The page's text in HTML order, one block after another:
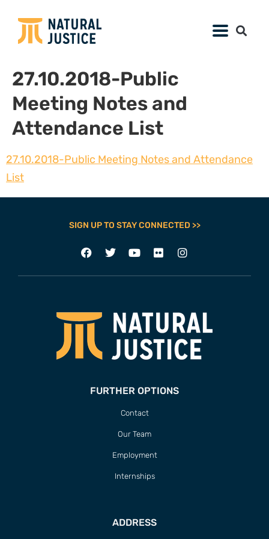
27.10.2018-Public
Meeting Notes and
Attendance List
27.10.2018-Public Meeting Notes and Attendance
List
SIGN UP TO STAY CONNECTED >>
FURTHER OPTIONS
Contact
Our Team
Employment
Internships
ADDRESS